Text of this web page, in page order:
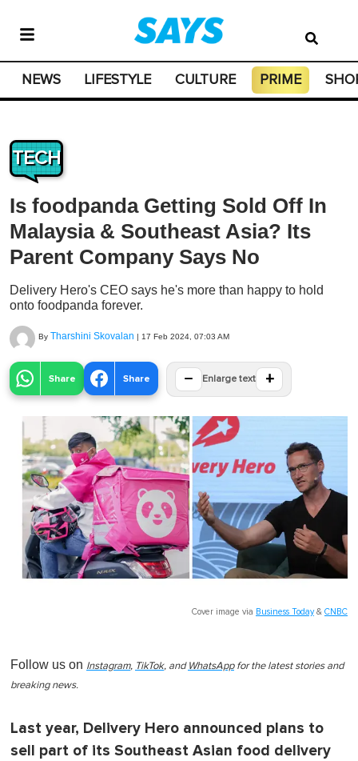
NEWS LIFESTYLE CULTURE PRIME
TECH
Is foodpanda Getting Sold Off In
Malaysia & Southeast Asia? Its
Parent Company Says No
Delivery Hero's CEO says he's more than happy to hold
onto foodpanda forever.
By Tharshini Skovalan | 17 Feb 2024, 07:03 AM
Share Share − Enlarge text +
Cover image via Business Today& CNBC
Follow us on Instagram, TikTok, and WhatsAppfor the latest stories and
breaking news.
Last year, Delivery Hero announced plans to
sell part of its Southeast Asian food delivery